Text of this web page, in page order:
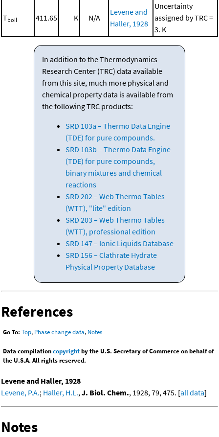
Tboil 411.65 K N/A
Levene and
Haller, 1928
Uncertainty
assigned by TRC =
3. K
In addition to the Thermodynamics
Research Center (TRC) data available
from this site, much more physical and
chemical property data is available from
the following TRC products:
SRD 103a – Thermo Data Engine
(TDE) for pure compounds.
SRD 103b – Thermo Data Engine
(TDE) for pure compounds,
binary mixtures and chemical
reactions
SRD 202 – Web Thermo Tables
(WTT), "lite" edition
SRD 203 – Web Thermo Tables
(WTT), professional edition
SRD 147 – Ionic Liquids Database
SRD 156 – Clathrate Hydrate
Physical Property Database
References
Go To: Top, Phase change data, Notes
Data compilationcopyrightby the U.S. Secretary of Commerce on behalf of
the U.S.A. All rights reserved.
Levene and Haller, 1928
Levene, P.A.; Haller, H.L.,J. Biol. Chem., 1928, 79, 475. [all data]
Notes